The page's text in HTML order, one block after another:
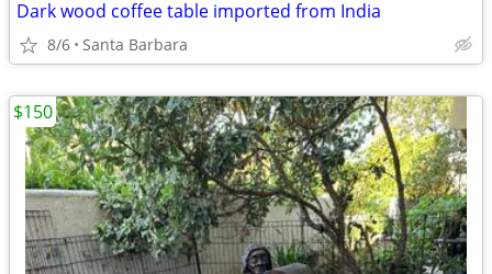
Dark wood coffee table imported from India
8/6 Santa Barbara
$150